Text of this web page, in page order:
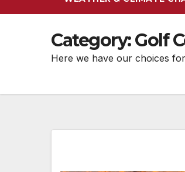
Category:Golf
Here we have our choices